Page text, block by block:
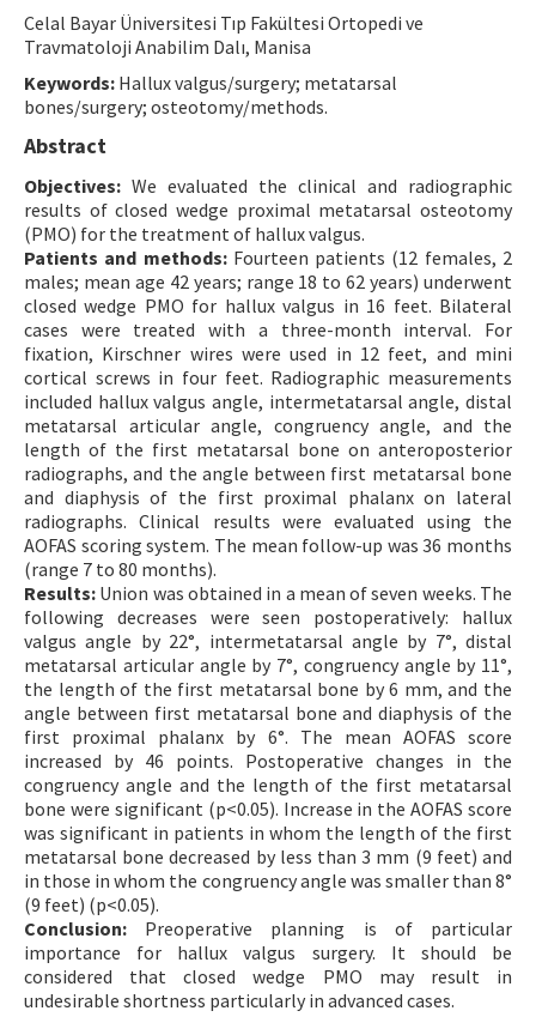
E-ISSN: 2687-4792
Celal Bayar Üniversitesi Tıp Fakültesi Ortopedi ve
Travmatoloji Anabilim Dalı, Manisa
Keywords: Hallux valgus/surgery; metatarsal
bones/surgery; osteotomy/methods.
Abstract
Objectives: We evaluated the clinical and radiographic
results of closed wedge proximal metatarsal osteotomy
(PMO) for the treatment of hallux valgus.
Patients and methods:Fourteen patients (12 females, 2
males; mean age 42 years; range 18 to 62 years) underwent
closed wedge PMO for hallux valgus in 16 feet. Bilateral
cases were treated with a three-month interval. For
fixation, Kirschner wires were used in 12 feet, and mini
cortical screws in four feet. Radiographic measurements
included hallux valgus angle, intermetatarsal angle, distal
metatarsal articular angle, congruency angle, and the
length of the first metatarsal bone on anteroposterior
radiographs, and the angle between first metatarsal bone
and diaphysis of the first proximal phalanx on lateral
radiographs. Clinical results were evaluated using the
AOFAS scoring system. The mean follow-up was 36 months
(range 7 to 80 months).
Results: Union was obtained in a mean of seven weeks. The
following decreases were seen postoperatively: hallux
valgus angle by 22°, intermetatarsal angle by 7°, distal
metatarsal articular angle by 7°, congruency angle by 11°,
the length of the first metatarsal bone by 6 mm, and the
angle between first metatarsal bone and diaphysis of the
first proximal phalanx by 6°. The mean AOFAS score
increased by 46 points. Postoperative changes in the
congruency angle and the length of the first metatarsal
bone were significant (p<0.05). Increase in the AOFAS score
was significant in patients in whom the length of the first
metatarsal bone decreased by less than 3 mm (9 feet) and
in those in whom the congruency angle was smaller than 8°
(9 feet) (p<0.05).
Conclusion: Preoperative planning is of particular
importance for hallux valgus surgery. It should be
considered that closed wedge PMO may result in
undesirable shortness particularly in advanced cases.